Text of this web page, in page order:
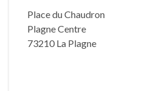
Place du Chaudron
Plagne Centre
73210 La Plagne